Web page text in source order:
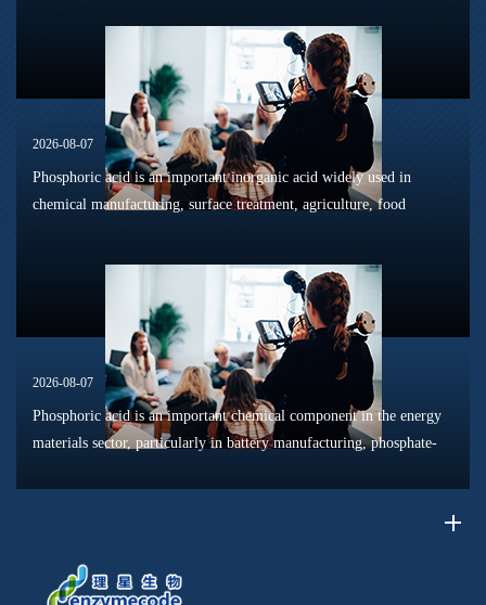
2026-08-07
Phosphoric acid is an important inorganic acid widely used in
chemical manufacturing, surface treatment, agriculture, food
2026-08-07
Phosphoric acid is an important chemical component in the energy
materials sector, particularly in battery manufacturing, phosphate-